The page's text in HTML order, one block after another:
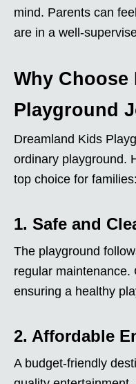
mind. Parents can
are in a well-
Why Choose
Playground
Dreamland Kids
ordinary playground.
top choice for families:
1. Safe and
The playground
regular maintenance.
ensuring a healthy
2. Affordable
A budget-friendly